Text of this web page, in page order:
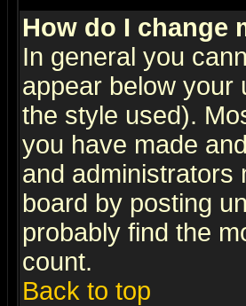
How do I change
In general you
appear below your
the style used).
you have made
and administrators
board by posting
probably find the
count.
Back to top